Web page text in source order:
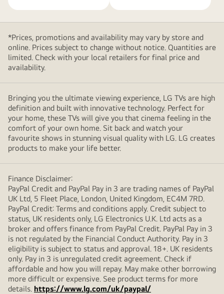
*Prices, promotions and availability may vary by store and
online. Prices subject to change without notice. Quantities are
limited. Check with your local retailers for final price and
availability.
Bringing you the ultimate viewing experience, LG TVs are high
definition and built with innovative technology. Perfect for
your home, these TVs will give you that cinema feeling in the
comfort of your own home. Sit back and watch your
favourite shows in stunning visual quality with LG. LG creates
products to make your life better.
Finance Disclaimer:
PayPal Credit and PayPal Pay in 3 are trading names of PayPal
UK Ltd, 5 Fleet Place, London, United Kingdom, EC4M 7RD.
PayPal Credit: Terms and conditions apply. Credit subject to
status, UK residents only, LG Electronics U.K. Ltd acts as a
broker and offers finance from PayPal Credit. PayPal Pay in 3
is not regulated by the Financial Conduct Authority. Pay in 3
eligibility is subject to status and approval. 18+. UK residents
only. Pay in 3 is unregulated credit agreement. Check if
affordable and how you will repay. May make other borrowing
more difficult or expensive. See product terms for more
details. https://www.lg.com/uk/paypal/